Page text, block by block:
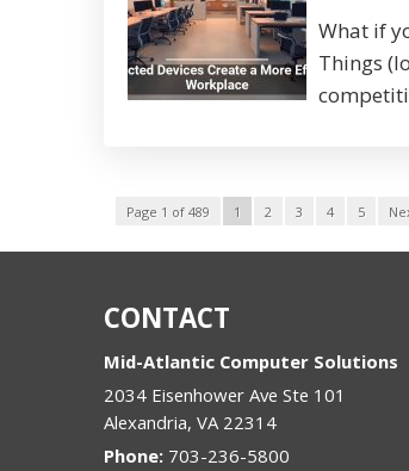
What if
Things
Page 1 of 489 1 2 3 4 5
CONTACT
Mid-Atlantic Computer Solutions
2034 Eisenhower Ave Ste 101
Alexandria, VA 22314
Phone: 703-236-5800